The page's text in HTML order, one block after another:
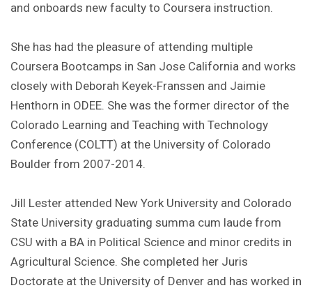
and onboards new faculty to Coursera instruction.
She has had the pleasure of attending multiple
Coursera Bootcamps in San Jose California and works
closely with Deborah Keyek-Franssen and Jaimie
Henthorn in ODEE. She was the former director of the
Colorado Learning and Teaching with Technology
Conference (COLTT) at the University of Colorado
Boulder from 2007-2014.
Jill Lester attended New York University and Colorado
State University graduating summa cum laude from
CSU with a BA in Political Science and minor credits in
Agricultural Science. She completed her Juris
Doctorate at the University of Denver and has worked in